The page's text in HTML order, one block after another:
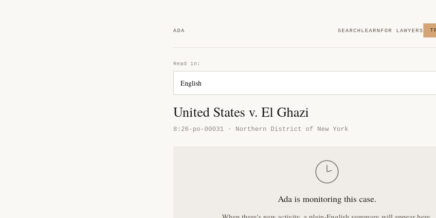
ADA SEARCH LEARN FOR LAWYERS
Read in:
United States v. El Ghazi
8:26-po-00031 · Northern District of New York
Ada is monitoring this case.